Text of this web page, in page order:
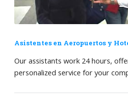
Asistentes en Aeropuertos y
Our assistants work 24 hours,
personalized service for your